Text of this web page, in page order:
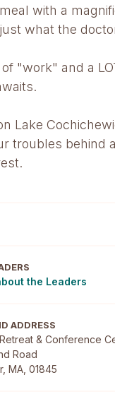
with a
what the
"work" and a
Lake
troubles behind
the Leaders
ADDRESS
& Conference
Road
MA, 01845